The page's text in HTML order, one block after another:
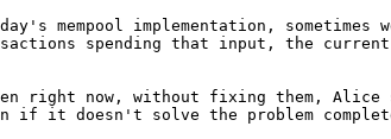
mempool implementation,
spending that input, the
right now, without fixing them,
it doesn't solve the problem